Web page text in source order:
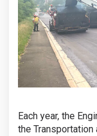
Each year, the
the